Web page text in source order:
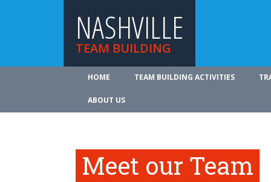
NASHVILLE
TEAM BUILDING
HOME TEAM BUILDING ACTIVITIES
ABOUT US
Meet our Team